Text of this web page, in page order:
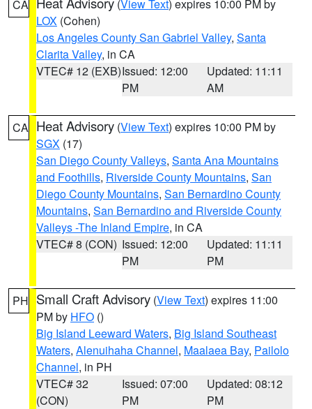
CA (View Text) expires 10:00 PM by
LOX (Cohen)
Los Angeles County San Gabriel Valley, Santa
Clarita Valley, in CA
VTEC# 12 (EXB)Issued: 12:00
PM
Updated: 11:11
AM
CA Heat Advisory (View Text) expires 10:00 PM by
SGX (17)
San Diego County Valleys, Santa Ana Mountains
and Foothills, Riverside County Mountains, San
Diego County Mountains, San Bernardino County
Mountains, San Bernardino and Riverside County
Valleys -The Inland Empire, in CA
VTEC# 8 (CON) Issued: 12:00
PM
Updated: 11:11
PM
PH Small Craft Advisory (View Text) expires 11:00
PM by HFO ()
Big Island Leeward Waters, Big Island Southeast
Waters, Alenuihaha Channel, Maalaea Bay, Pailolo
Channel, in PH
VTEC# 32
(CON)
Issued: 07:00
PM
Updated: 08:12
PM